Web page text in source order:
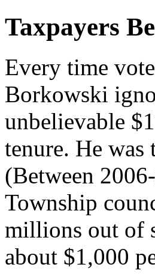
Taxpayers
Every time
Borkowski
unbelievable
tenure. He
(Between
Township
millions out of
about $1,000